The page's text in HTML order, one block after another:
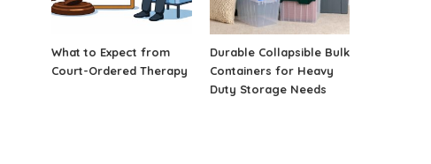
What to Expect from
Court-Ordered Therapy
Durable Collapsible Bulk
Containers for Heavy
Duty Storage Needs